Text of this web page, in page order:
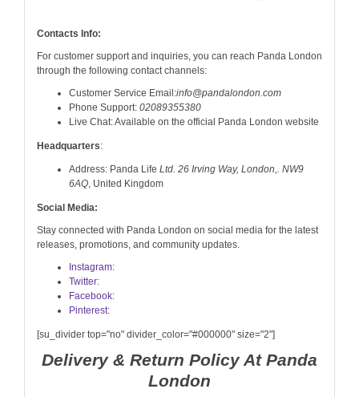
Contacts Info:
For customer support and inquiries, you can reach Panda London
through the following contact channels:
Customer Service Email:info@pandalondon.com
Phone Support: 02089355380
Live Chat: Available on the official Panda London website
Headquarters:
Address: Panda Life Ltd. 26 Irving Way, London,. NW9
6AQ , United Kingdom
Social Media:
Stay connected with Panda London on social media for the latest
releases, promotions, and community updates.
Instagram:
Twitter:
Facebook:
Pinterest:
[su_divider top="no" divider_color="#000000" size="2"]
Delivery & Return Policy At Panda
London